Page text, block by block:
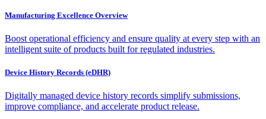
Manufacturing Excellence Overview
Boost operational efficiency and ensure quality at every step with an
intelligent suite of products built for regulated industries.
Device History Records (eDHR)
Digitally managed device history records simplify submissions,
improve compliance, and accelerate product release.